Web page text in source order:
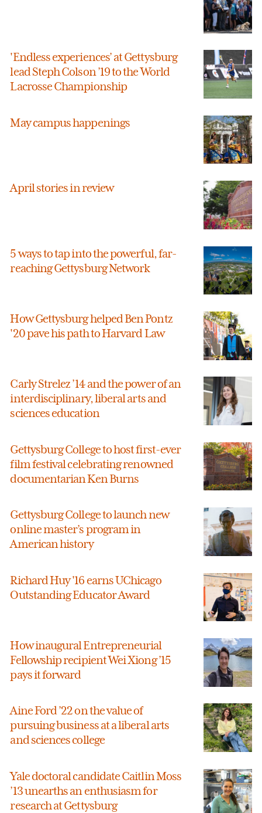
'Endless experiences’ at Gettysburg
lead Steph Colson ’19 to the World
Lacrosse Championship
May campus happenings
April stories in review
5 ways to tap into the powerful, far-
reaching Gettysburg Network
How Gettysburg helped Ben Pontz
'20 pave his path to Harvard Law
Carly Strelez ’14 and the power of an
interdisciplinary, liberal arts and
sciences education
Gettysburg College to host first-ever
film festival celebrating renowned
documentarian Ken Burns
Gettysburg College to launch new
online master’s program in
American history
Richard Huy '16 earns UChicago
Outstanding Educator Award
How inaugural Entrepreneurial
Fellowship recipient Wei Xiong ’15
pays it forward
Aine Ford ’22 on the value of
pursuing business at a liberal arts
and sciences college
Yale doctoral candidate Caitlin Moss
’13 unearths an enthusiasm for
research at Gettysburg